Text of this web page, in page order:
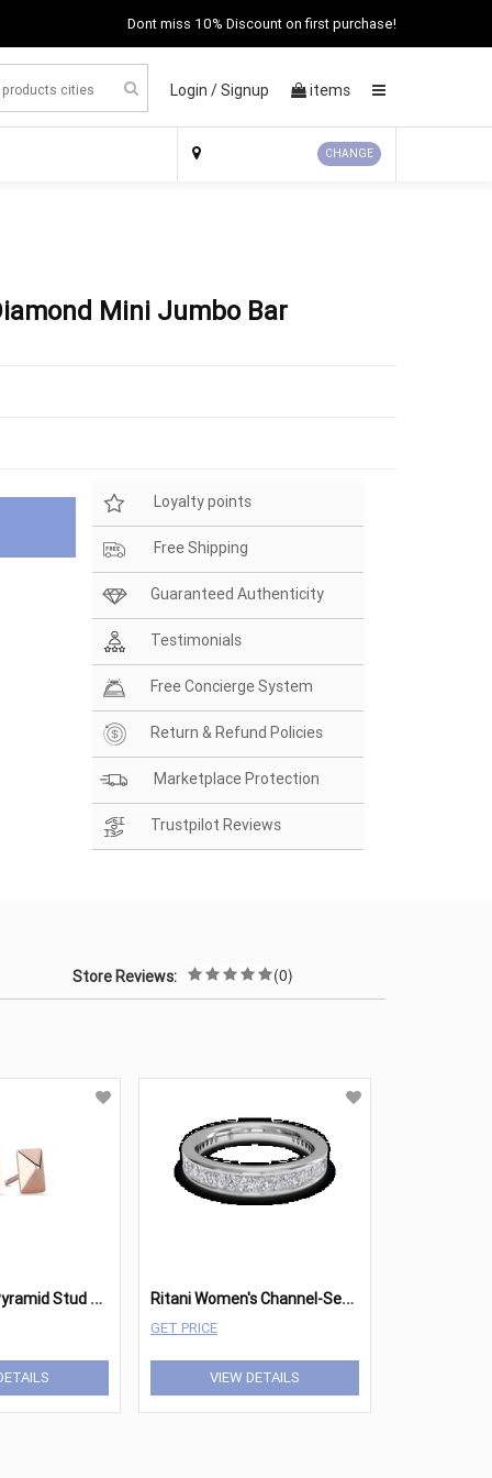
Dont miss 10% Discount on first purchase!
Login /Signup items
CHANGE
Mini Jumbo Bar
Loyalty points
Free Shipping
Guaranteed Authenticity
Testimonials
Free Concierge System
Return & Refund Policies
Marketplace Protection
Trustpilot Reviews
Store Reviews: (0)
R
itani Petite Pyramid Stud Earrings R
itani Women's Channel-Set Diamond Wedding Ring
GET PRICE
VIEW DETAILS